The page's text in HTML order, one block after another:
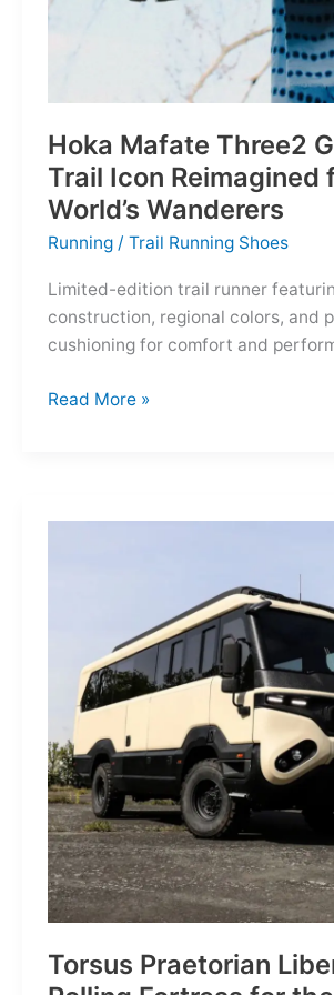
Hoka Mafate Three2
Trail Icon Reimagined
World’s Wanderers
Running /Trail Running Shoes
Limited-edition trail runner
construction, regional colors, and
cushioning for comfort and
Hoka
World’s
Wanderers
Read More »
Torsus Praetorian